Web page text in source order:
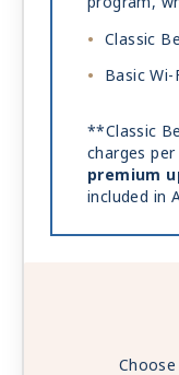
Classic
Basic Wi-
**Classic
charges
premium
included in